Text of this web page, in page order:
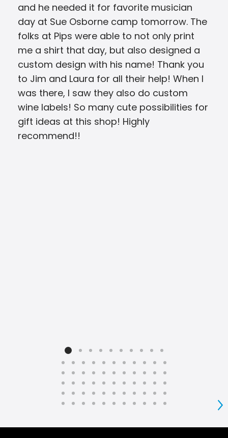
and he needed it for favorite musician
day at Sue Osborne camp tomorrow. The
folks at Pips were able to not only print
me a shirt that day, but also designed a
custom design with his name! Thank you
to Jim and Laura for all their help! When I
was there, I saw they also do custom
wine labels! So many cute possibilities for
gift ideas at this shop! Highly
recommend!!